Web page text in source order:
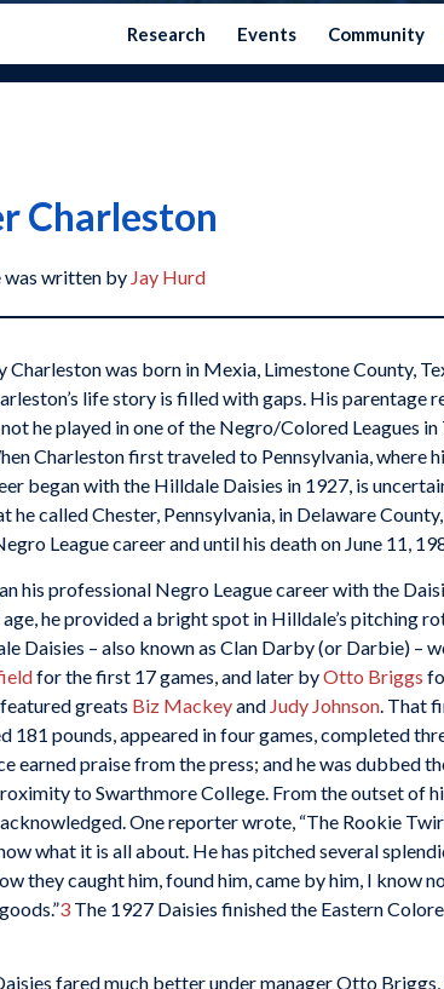
Research Events Community
Charleston
was written by Jay Hurd
Charleston was born in Mexia, Limestone County,
life story is filled with gaps. His parentage
he played in one of the Negro/Colored Leagues in
Charleston first traveled to Pennsylvania, where
began with the Hilldale Daisies in 1927, is
he called Chester, Pennsylvania, in Delaware
League career and until his death on June 11,
his professional Negro League career with the
he provided a bright spot in Hilldale’s pitching
Daisies – also known as Clan Darby (or Darbie) –
for the first 17 games, and later byOtto Briggs
, featured greats Biz Mackeyand Judy Johnson . That
181 pounds, appeared in four games, completed
earned praise from the press; and he was dubbed
to Swarthmore College. From the outset of
One reporter wrote, “The Rookie
what it is all about. He has pitched several
they caught him, found him, came by him, I know
3 The 1927 Daisies finished the Eastern
fared much better under manager Otto